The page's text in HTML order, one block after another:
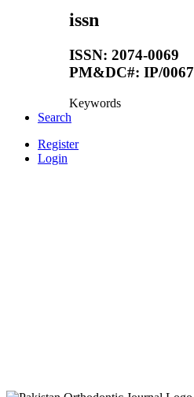
issn
ISSN: 2074-0069
PM&DC#: IP/0067
Keywords
Search
Register
Login